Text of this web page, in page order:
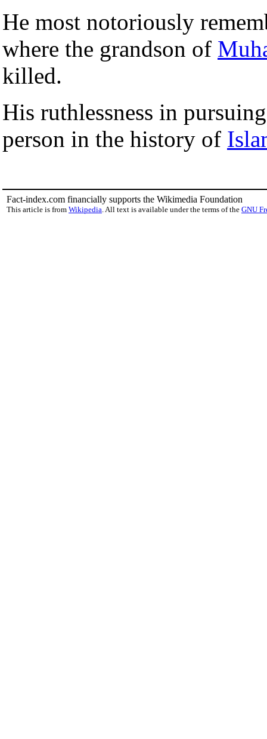
He most notoriously
where the grandson of
killed.
His ruthlessness in
person in the history of
Fact-index.com financially supports the Wikimedia Foundation
This article is from Wikipedia . All text is available under the terms of the GNU